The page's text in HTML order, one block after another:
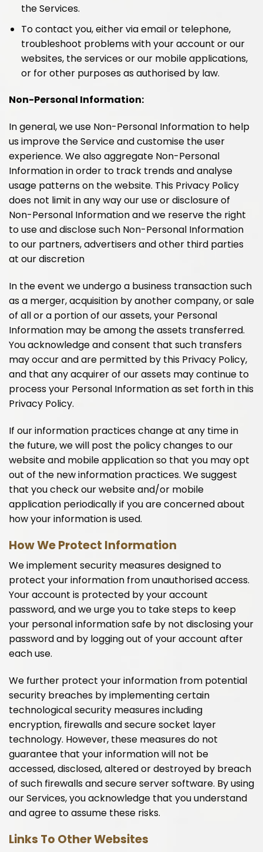
the Services.
To contact you, either via email or telephone,
troubleshoot problems with your account or our
websites, the services or our mobile applications,
or for other purposes as authorised by law.
Non-Personal Information:
In general, we use Non-Personal Information to help
us improve the Service and customise the user
experience. We also aggregate Non-Personal
Information in order to track trends and analyse
usage patterns on the website. This Privacy Policy
does not limit in any way our use or disclosure of
Non-Personal Information and we reserve the right
to use and disclose such Non-Personal Information
to our partners, advertisers and other third parties
at our discretion
In the event we undergo a business transaction such
as a merger, acquisition by another company, or sale
of all or a portion of our assets, your Personal
Information may be among the assets transferred.
You acknowledge and consent that such transfers
may occur and are permitted by this Privacy Policy,
and that any acquirer of our assets may continue to
process your Personal Information as set forth in this
Privacy Policy.
If our information practices change at any time in
the future, we will post the policy changes to our
website and mobile application so that you may opt
out of the new information practices. We suggest
that you check our website and/or mobile
application periodically if you are concerned about
how your information is used.
How We Protect Information
We implement security measures designed to
protect your information from unauthorised access.
Your account is protected by your account
password, and we urge you to take steps to keep
your personal information safe by not disclosing your
password and by logging out of your account after
each use.
We further protect your information from potential
security breaches by implementing certain
technological security measures including
encryption, firewalls and secure socket layer
technology. However, these measures do not
guarantee that your information will not be
accessed, disclosed, altered or destroyed by breach
of such firewalls and secure server software. By using
our Services, you acknowledge that you understand
and agree to assume these risks.
Links To Other Websites